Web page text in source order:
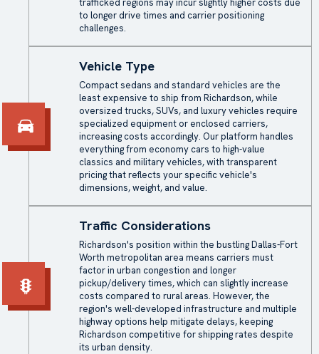
trafficked regions may incur slightly higher costs due
to longer drive times and carrier positioning
challenges.
Vehicle Type
Compact sedans and standard vehicles are the
least expensive to ship from Richardson, while
oversized trucks, SUVs, and luxury vehicles require
specialized equipment or enclosed carriers,
increasing costs accordingly. Our platform handles
everything from economy cars to high-value
classics and military vehicles, with transparent
pricing that reflects your specific vehicle's
dimensions, weight, and value.
Traffic Considerations
Richardson's position within the bustling Dallas-Fort
Worth metropolitan area means carriers must
factor in urban congestion and longer
pickup/delivery times, which can slightly increase
costs compared to rural areas. However, the
region's well-developed infrastructure and multiple
highway options help mitigate delays, keeping
Richardson competitive for shipping rates despite
its urban density.